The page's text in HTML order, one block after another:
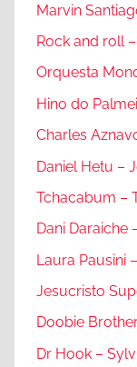
Marvin
Rock and roll
Orquesta
Hino do
Charles
Daniel Hetu –
Tchacabum –
Dani Daraiche
Laura Pausini
Jesucristo
Doobie
Dr Hook –